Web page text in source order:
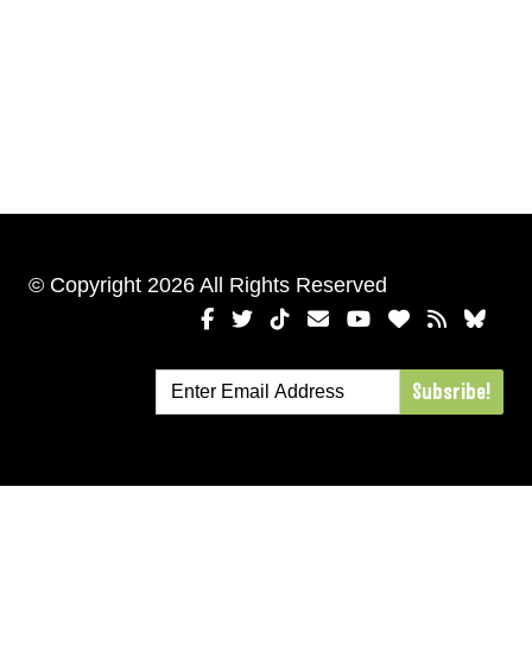
© Copyright 2026 All Rights Reserved